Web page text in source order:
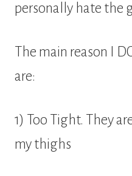
personally hate the
The main reason I
are:
1) Too Tight. They
my thighs